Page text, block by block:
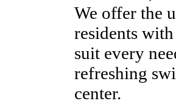
We offer the
residents
suit every
refreshing
center.